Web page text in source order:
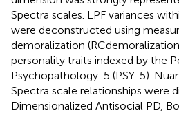
Spectra scales. LPF variances
were deconstructed using
demoralization
personality traits indexed by the
Psychopathology-5 (PSY-5).
Spectra scale relationships were
Dimensionalized Antisocial PD,